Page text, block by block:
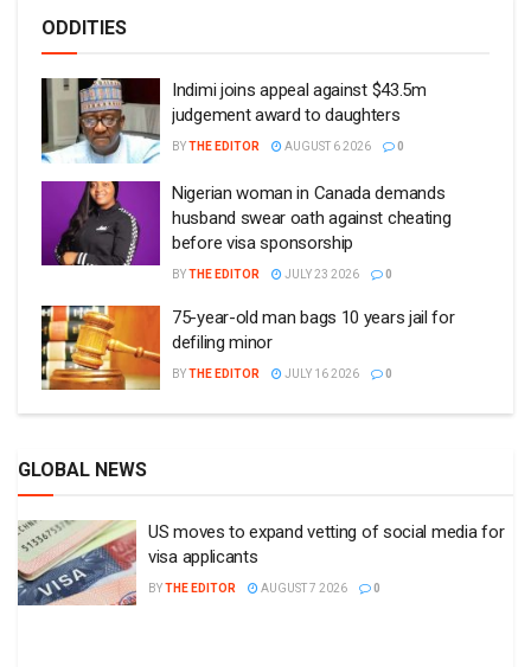
ODDITIES
Indimi joins appeal against $43.5m
judgement award to daughters
BYTHE EDITOR AUGUST 6 2026 0
Nigerian woman in Canada demands
husband swear oath against cheating
before visa sponsorship
BYTHE EDITOR JULY 23 2026 0
75-year-old man bags 10 years jail for
defiling minor
BYTHE EDITOR JULY 16 2026 0
GLOBAL NEWS
US moves to expand vetting of social media for
visa applicants
BYTHE EDITOR AUGUST 7 2026 0